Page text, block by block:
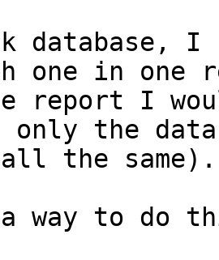
database, I
one in
report I
only the
the same).
way to do